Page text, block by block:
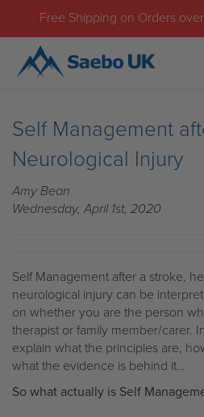
Free Shipping on Orders
Self Management
Neurological Injury
Amy Bean
Wednesday, April 1st, 2020
Self Management after a stroke,
neurological injury can be
on whether you are the person
therapist or family member/carer.
explain what the principles are,
what the evidence is behind it…
So what actually is Self